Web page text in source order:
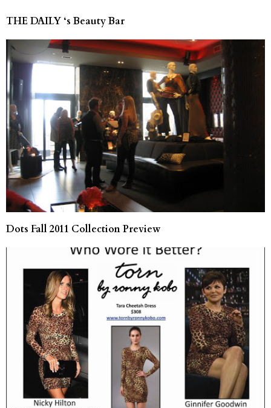
THE DAILY ‘s Beauty Bar
Dots Fall 2011 Collection Preview